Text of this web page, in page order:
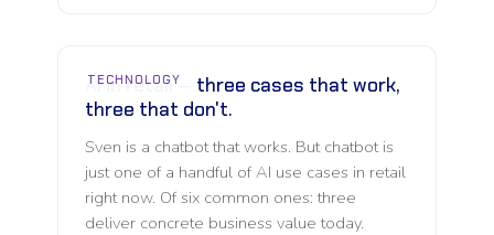
TECHNOLOGY
AI in retail — three cases that work,
three that don't.
Sven is a chatbot that works. But chatbot is
just one of a handful of AI use cases in retail
right now. Of six common ones: three
deliver concrete business value today.